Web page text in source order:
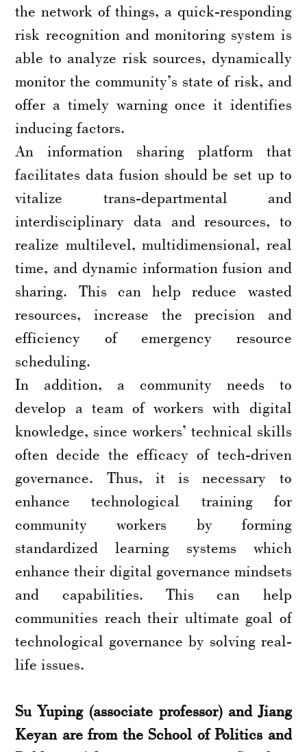
the network of things, a quick-responding
risk recognition and monitoring system is
able to analyze risk sources, dynamically
monitor the community’s state of risk, and
offer a timely warning once it identifies
inducing factors.
An information sharing platform that
facilitates data fusion should be set up to
vitalize trans-departmental and
interdisciplinary data and resources, to
realize multilevel, multidimensional, real
time, and dynamic information fusion and
sharing. This can help reduce wasted
resources, increase the precision and
efficiency of emergency resource
scheduling.
In addition, a community needs to
develop a team of workers with digital
knowledge, since workers’ technical skills
often decide the efficacy of tech-driven
governance. Thus, it is necessary to
enhance technological training for
community workers by forming
standardized learning systems which
enhance their digital governance mindsets
and capabilities. This can help
communities reach their ultimate goal of
technological governance by solving real-
life issues.
Su Yuping (associate professor) and Jiang
Keyan are from the School of Politics and